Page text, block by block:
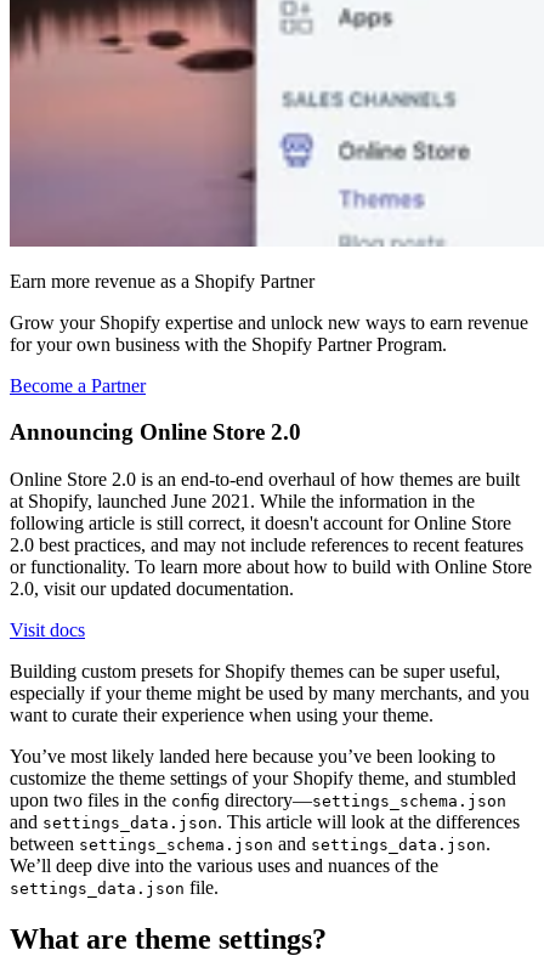
Earn more revenue as a Shopify Partner
Grow your Shopify expertise and unlock new ways to earn revenue
for your own business with the Shopify Partner Program.
Become a Partner
Announcing Online Store 2.0
Online Store 2.0 is an end-to-end overhaul of how themes are built
at Shopify, launched June 2021. While the information in the
following article is still correct, it doesn't account for Online Store
2.0 best practices, and may not include references to recent features
or functionality. To learn more about how to build with Online Store
2.0, visit our updated documentation.
Visit docs
Building custom presets for Shopify themes can be super useful,
especially if your theme might be used by many merchants, and you
want to curate their experience when using your theme.
You’ve most likely landed here because you’ve been looking to
customize the theme settings of your Shopify theme, and stumbled
upon two files in the config directory—settings_schema.json
and settings_data.json. This article will look at the differences
between settings_schema.json and settings_data.json.
We’ll deep dive into the various uses and nuances of the
settings_data.json file.
What are theme settings?